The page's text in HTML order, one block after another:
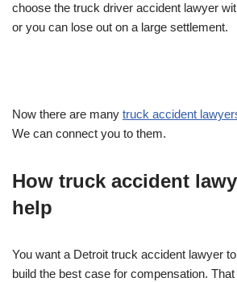
choose the truck driver accident lawyer
or you can lose out on a large settlement.
Now there are many truck accident
We can connect you to them.
How truck accident
help
You want a Detroit truck accident lawyer
build the best case for compensation.